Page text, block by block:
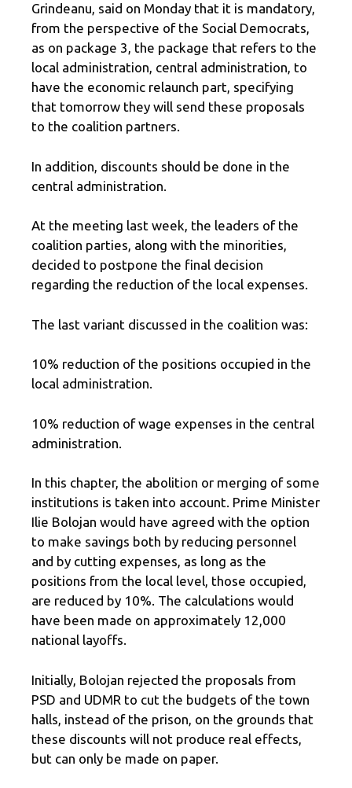
Grindeanu, said on Monday that it is mandatory,
from the perspective of the Social Democrats,
as on package 3, the package that refers to the
local administration, central administration, to
have the economic relaunch part, specifying
that tomorrow they will send these proposals
to the coalition partners.
In addition, discounts should be done in the
central administration.
At the meeting last week, the leaders of the
coalition parties, along with the minorities,
decided to postpone the final decision
regarding the reduction of the local expenses.
The last variant discussed in the coalition was:
10% reduction of the positions occupied in the
local administration.
10% reduction of wage expenses in the central
administration.
In this chapter, the abolition or merging of some
institutions is taken into account. Prime Minister
Ilie Bolojan would have agreed with the option
to make savings both by reducing personnel
and by cutting expenses, as long as the
positions from the local level, those occupied,
are reduced by 10%. The calculations would
have been made on approximately 12,000
national layoffs.
Initially, Bolojan rejected the proposals from
PSD and UDMR to cut the budgets of the town
halls, instead of the prison, on the grounds that
these discounts will not produce real effects,
but can only be made on paper.